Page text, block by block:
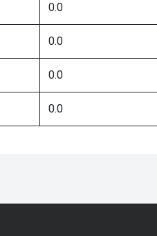
0.0
0.0
0.0
0.0